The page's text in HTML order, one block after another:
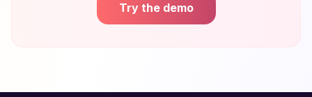
Try the demo